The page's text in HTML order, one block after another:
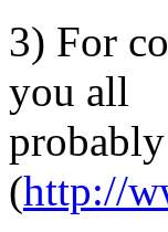
3) For
you all
(http://